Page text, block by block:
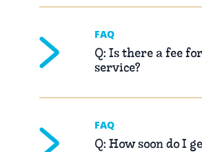
FAQ
Q: Is there a fee
service?
FAQ
Q: How soon do I